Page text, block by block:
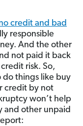
credit and bad
responsible
And the other
not paid it back
risk. So,
things like buy
credit by not
won’t help
and other unpaid